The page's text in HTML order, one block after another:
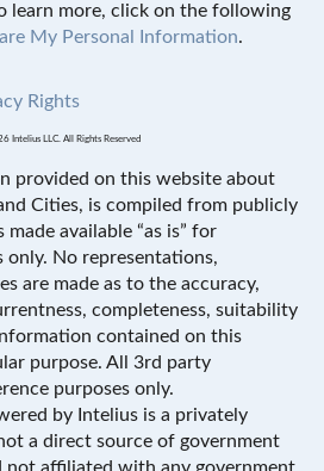
learn more, click on the following
My Personal Information.
Rights
Intelius LLC. All Rights Reserved
provided on this website about
Cities, is compiled from publicly
available “as is” for
No representations,
are made as to the accuracy,
completeness, suitability
contained on this
purpose. All 3rd party
purposes only.
by Intelius is a privately
a direct source of government